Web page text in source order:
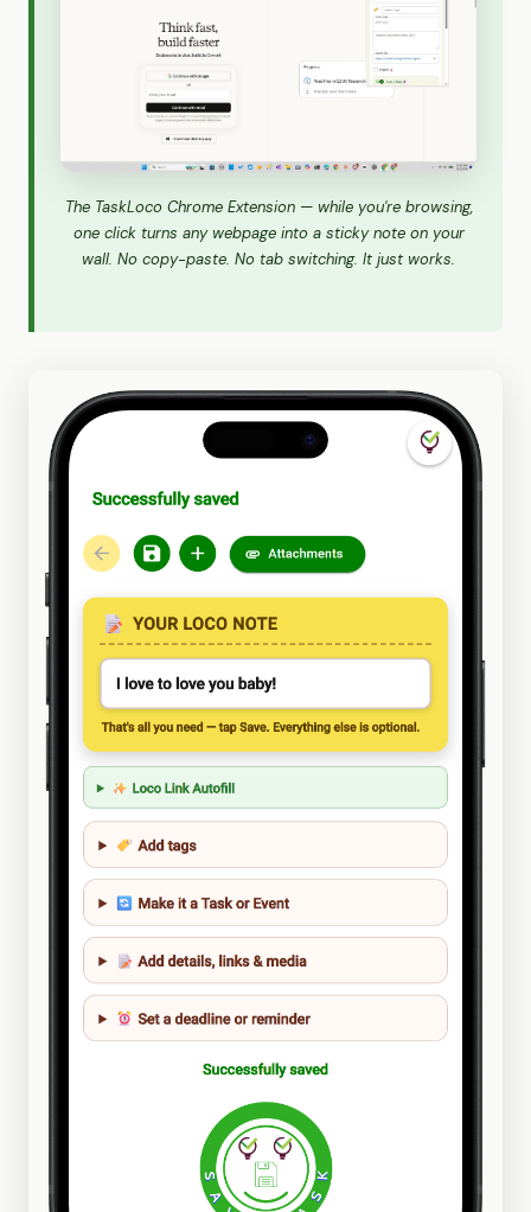
The TaskLoco Chrome Extension — while you're browsing,
one click turns any webpage into a sticky note on your
wall. No copy-paste. No tab switching. It just works.